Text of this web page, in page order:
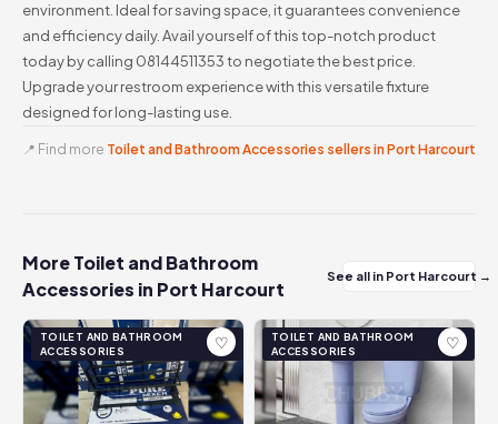
environment. Ideal for saving space, it guarantees convenience
and efficiency daily. Avail yourself of this top-notch product
today by calling 08144511353 to negotiate the best price.
Upgrade your restroom experience with this versatile fixture
designed for long-lasting use.
📍 Find more Toilet and Bathroom Accessories sellers in Port Harcourt
More Toilet and Bathroom
Accessories in Port Harcourt
See all in Port Harcourt →
TOILET AND BATHROOM
ACCESSORIES
♡
TOILET AND BATHROOM
ACCESSORIES
♡